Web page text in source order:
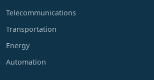
Telecommunications
Transportation
Energy
Automation